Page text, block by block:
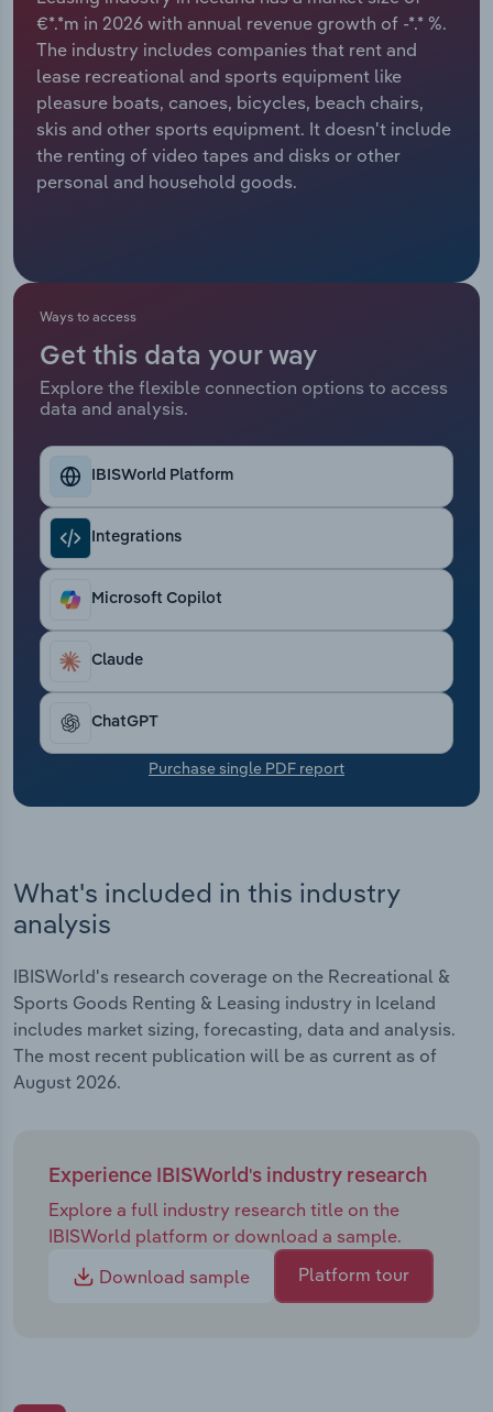
€*.*m in 2026 with annual revenue growth of -*.* %.
The industry includes companies that rent and
lease recreational and sports equipment like
pleasure boats, canoes, bicycles, beach chairs,
skis and other sports equipment. It doesn't include
the renting of video tapes and disks or other
personal and household goods.
Ways to access
Get this data your way
Explore the flexible connection options to access
data and analysis.
IBISWorld Platform
Integrations
Microsoft Copilot
Claude
ChatGPT
Purchase single PDF report
What's included in this industry
analysis
IBISWorld's research coverage on the Recreational &
Sports Goods Renting & Leasing industry in Iceland
includes market sizing, forecasting, data and analysis.
The most recent publication will be as current as of
August 2026.
Experience IBISWorld's industry research
Explore a full industry research title on the
IBISWorld platform or download a sample.
Download sample
Platform tour
Relpro
Marketing
Private Equity
Procurement
Accommodation & Food Services
Mining
Personal Services
Public Administration & Safety
Real Estate, Rental & Leasing
Retail Trade
Thematic Reports
Transportation and Warehousing
Utilities
Wholesale Trade
Industry Classifications